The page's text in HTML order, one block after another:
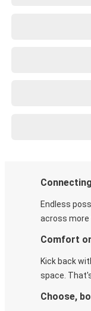
Endless
across more
Comfort
Kick back
space.
Choose,